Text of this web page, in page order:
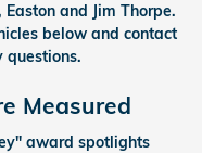
and Jim Thorpe.
below and contact
questions.
Measured
award spotlights